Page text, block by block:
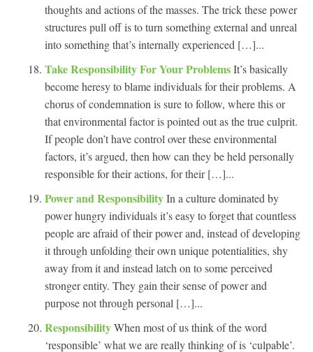
thoughts and actions of the masses. The trick these power
structures pull off is to turn something external and unreal
into something that’s internally experienced […]...
Take Responsibility For Your ProblemsIt’s basically
become heresy to blame individuals for their problems. A
chorus of condemnation is sure to follow, where this or
that environmental factor is pointed out as the true culprit.
If people don’t have control over these environmental
factors, it’s argued, then how can they be held personally
responsible for their actions, for their […]...
Power and ResponsibilityIn a culture dominated by
power hungry individuals it’s easy to forget that countless
people are afraid of their power and, instead of developing
it through unfolding their own unique potentialities, shy
away from it and instead latch on to some perceived
stronger entity. They gain their sense of power and
purpose not through personal […]...
ResponsibilityWhen most of us think of the word
‘responsible’ what we are really thinking of is ‘culpable’.